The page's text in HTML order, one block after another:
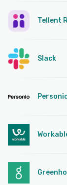
Tellent
Slack